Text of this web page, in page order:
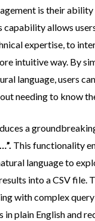
is their
capability allows
expertise, to
intuitive way. By
language, users
needing to know
a
This functionality
language to
into a CSV file.
with complex query
in plain English and